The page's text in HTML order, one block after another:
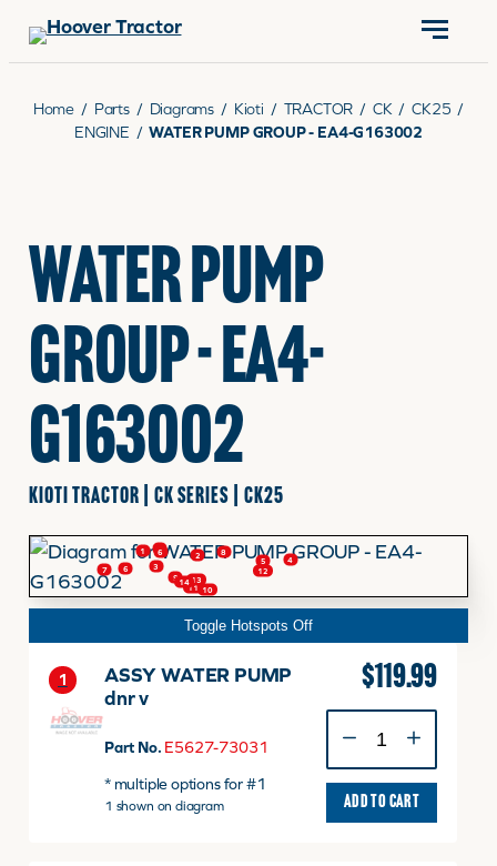
CONTACT US (570) 966-3821
PARTS
RENTALS
SERVICE
HOOVER HAPPENINGS
MY ACCOUNT
Home / Parts / Diagrams / Kioti / TRACTOR / CK / CK25 /
ENGINE / WATER PUMP GROUP - EA4-G163002
WATER PUMP
GROUP - EA4-
G163002
KIOTI TRACTOR | CK SERIES | CK25
1
2
2
3
4
5
6
6
7
8
9
10
11
12
13
14
Toggle Hotspots Off
1
ASSY WATER PUMP
dnr v
Part No. E5627-73031
* multiple options for #1
1 shown on diagram
$119.99
WATER
PUMP
dnr
ADD TO CART